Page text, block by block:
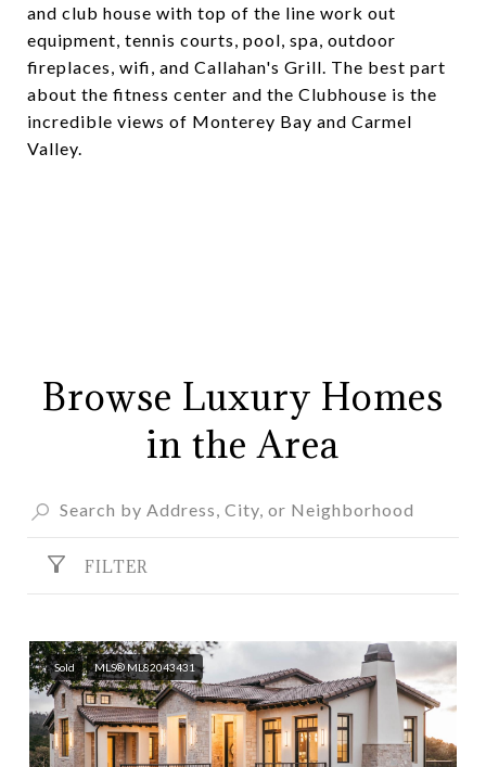
and club house with top of the line work out
equipment, tennis courts, pool, spa, outdoor
fireplaces, wifi, and Callahan's Grill. The best part
about the fitness center and the Clubhouse is the
incredible views of Monterey Bay and Carmel
Valley.
Browse Luxury Homes
in the Area
FILTER
Sold MLS® ML82043431